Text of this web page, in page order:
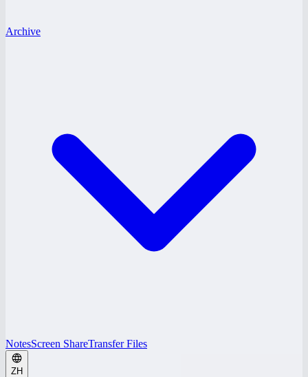
Archive
NotesScreen ShareTransfer Files
ZH